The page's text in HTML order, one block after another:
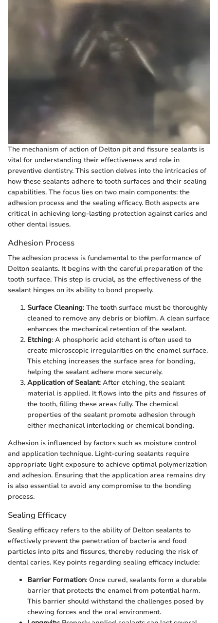
The mechanism of action of Delton pit and fissure sealants is
vital for understanding their effectiveness and role in
preventive dentistry. This section delves into the intricacies of
how these sealants adhere to tooth surfaces and their sealing
capabilities. The focus lies on two main components: the
adhesion process and the sealing efficacy. Both aspects are
critical in achieving long-lasting protection against caries and
other dental issues.
Adhesion Process
The adhesion process is fundamental to the performance of
Delton sealants. It begins with the careful preparation of the
tooth surface. This step is crucial, as the effectiveness of the
sealant hinges on its ability to bond properly.
Surface Cleaning: The tooth surface must be thoroughly
cleaned to remove any debris or biofilm. A clean surface
enhances the mechanical retention of the sealant.
Etching: A phosphoric acid etchant is often used to
create microscopic irregularities on the enamel surface.
This etching increases the surface area for bonding,
helping the sealant adhere more securely.
Application of Sealant: After etching, the sealant
material is applied. It flows into the pits and fissures of
the tooth, filling these areas fully. The chemical
properties of the sealant promote adhesion through
either mechanical interlocking or chemical bonding.
Adhesion is influenced by factors such as moisture control
and application technique. Light-curing sealants require
appropriate light exposure to achieve optimal polymerization
and adhesion. Ensuring that the application area remains dry
is also essential to avoid any compromise to the bonding
process.
Sealing Efficacy
Sealing efficacy refers to the ability of Delton sealants to
effectively prevent the penetration of bacteria and food
particles into pits and fissures, thereby reducing the risk of
dental caries. Key points regarding sealing efficacy include:
Barrier Formation: Once cured, sealants form a durable
barrier that protects the enamel from potential harm.
This barrier should withstand the challenges posed by
chewing forces and the oral environment.